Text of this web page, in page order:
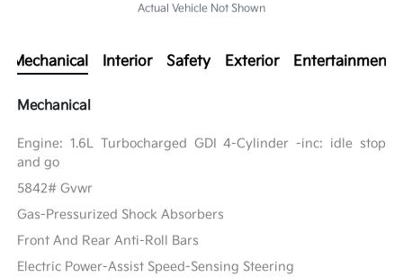
Actual Vehicle Not Shown
Mechanical Interior Safety Exterior Entertainment
Mechanical
Engine: 1.6L Turbocharged GDI 4-Cylinder -inc: idle stop
and go
5842# Gvwr
Gas-Pressurized Shock Absorbers
Front And Rear Anti-Roll Bars
Electric Power-Assist Speed-Sensing Steering